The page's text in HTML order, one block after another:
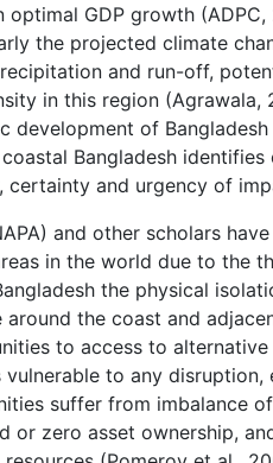
GDP growth
the projected climate
and run-off,
in this region
development of
Bangladesh identifies
and urgency of
and other scholars
in the world due to the
the physical
the coast and
to access to
to any
suffer from imbalance
zero asset ownership,